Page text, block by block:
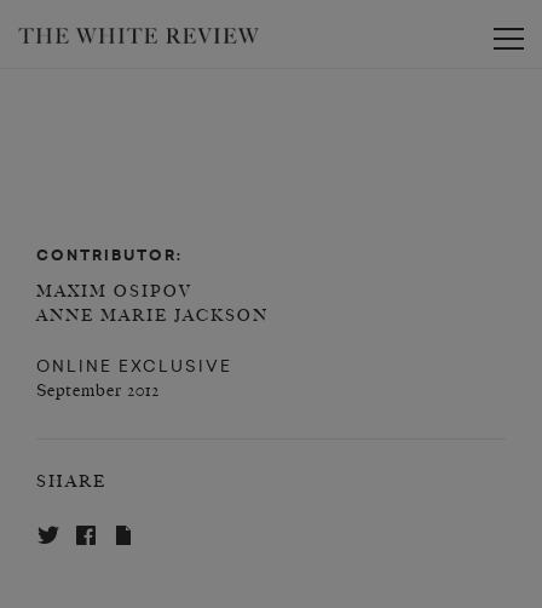
CONTRIBUTOR:
MAXIM OSIPOV
ANNE MARIE JACKSON
ONLINE EXCLUSIVE
September 2012
SHARE